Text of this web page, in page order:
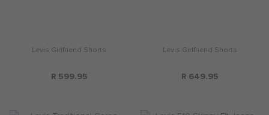
Levis Girlfriend Shorts
R 599.95
Levis Girlfriend Shorts
R 649.95